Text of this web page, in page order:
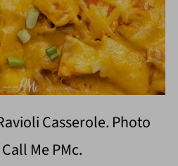
Casserole. Photo
Me PMc.